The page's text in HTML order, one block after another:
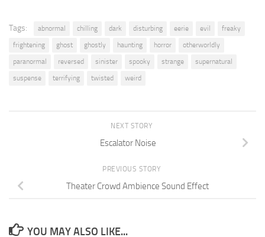
Tags: abnormal chilling dark disturbing eerie evil
freaky
frightening
ghost ghostly haunting horror
otherworldly
paranormal
reversed sinister spooky strange
supernatural
suspense
terrifying twisted weird
NEXT STORY
Escalator Noise
PREVIOUS STORY
Theater Crowd Ambience Sound Effect
YOU MAY ALSO LIKE...